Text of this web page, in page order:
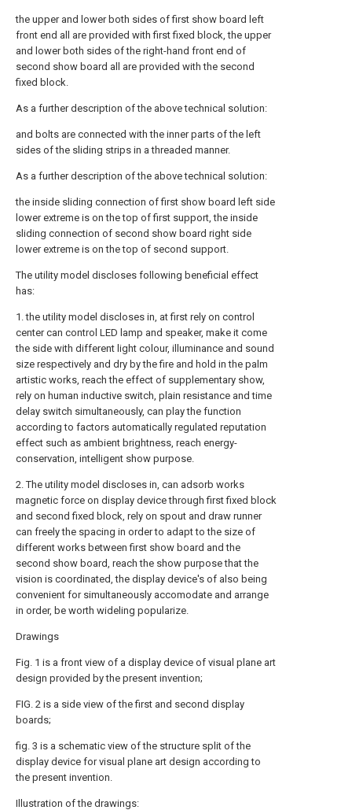
the upper and lower both sides of first show board left
front end all are provided with first fixed block, the upper
and lower both sides of the right-hand front end of
second show board all are provided with the second
fixed block.
As a further description of the above technical solution:
and bolts are connected with the inner parts of the left
sides of the sliding strips in a threaded manner.
As a further description of the above technical solution:
the inside sliding connection of first show board left side
lower extreme is on the top of first support, the inside
sliding connection of second show board right side
lower extreme is on the top of second support.
The utility model discloses following beneficial effect
has:
1. the utility model discloses in, at first rely on control
center can control LED lamp and speaker, make it come
the side with different light colour, illuminance and sound
size respectively and dry by the fire and hold in the palm
artistic works, reach the effect of supplementary show,
rely on human inductive switch, plain resistance and time
delay switch simultaneously, can play the function
according to factors automatically regulated reputation
effect such as ambient brightness, reach energy-
conservation, intelligent show purpose.
2. The utility model discloses in, can adsorb works
magnetic force on display device through first fixed block
and second fixed block, rely on spout and draw runner
can freely the spacing in order to adapt to the size of
different works between first show board and the
second show board, reach the show purpose that the
vision is coordinated, the display device's of also being
convenient for simultaneously accomodate and arrange
in order, be worth wideling popularize.
Drawings
Fig. 1 is a front view of a display device of visual plane art
design provided by the present invention;
FIG. 2 is a side view of the first and second display
boards;
fig. 3 is a schematic view of the structure split of the
display device for visual plane art design according to
the present invention.
Illustration of the drawings: